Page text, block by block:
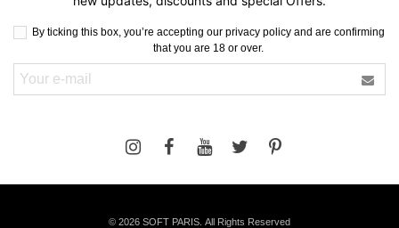
By ticking this box, you’re accepting our privacy policy and are confirming
that you are 18 or over.
© 2026 SOFT PARIS. All Rights Reserved